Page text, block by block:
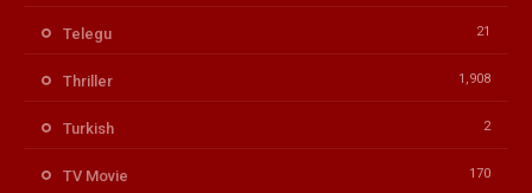
Telegu 21
Thriller 1,908
Turkish 2
TV Movie 170